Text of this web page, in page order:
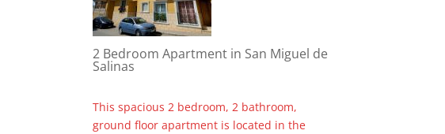
2 Bedroom Apartment in San Miguel de
Salinas
This spacious 2 bedroom, 2 bathroom,
ground floor apartment is located in the